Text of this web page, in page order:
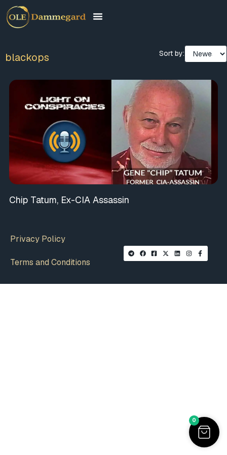
blackops Sort by:
Chip Tatum, Ex-CIA Assassin
Privacy Policy
Terms and Conditions
0